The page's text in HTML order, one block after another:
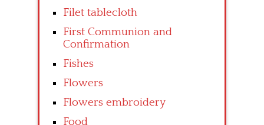
Filet tablecloth
First Communion and
Confirmation
Fishes
Flowers
Flowers embroidery
Food